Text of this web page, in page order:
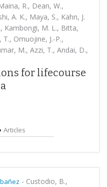
R., Dean, W.,
A. K., Maya, S., Kahn, J.
Kambongi, M. L., Bitta,
T., Omuojine, J.-P.,
M., Azzi, T., Andai, D.,
for lifecourse
Articles
- Custodio, B.,